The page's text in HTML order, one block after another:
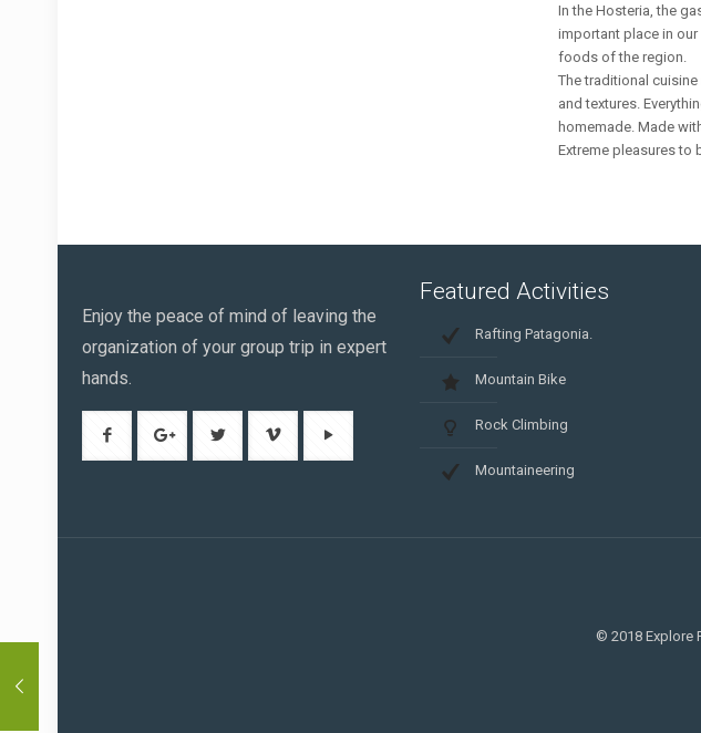
In the Hosteria, the
important place in
foods of the region.
The traditional
and textures.
homemade. Made
Extreme pleasures to
Enjoy the peace of mind of leaving the
organization of your group trip in expert
hands.
Featured Activities
Rafting Patagonia.
Mountain Bike
Rock Climbing
Mountaineering
© 2018 Explore